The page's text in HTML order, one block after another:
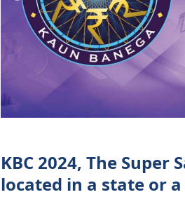
KBC 2024, The
located in a state or